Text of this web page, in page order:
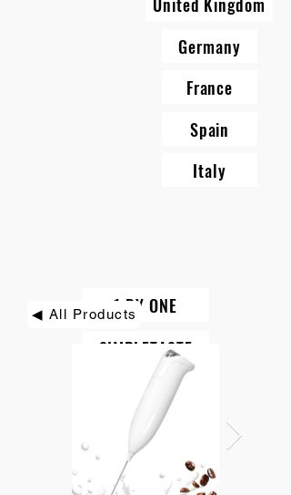
Germany
France
Spain
Italy
1 BY ONE
SIMPLETASTE
BEAUTURAL
DIAFIELD
KINDIARY
◀ All Products